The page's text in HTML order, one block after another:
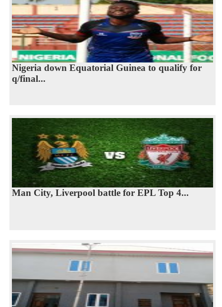
Nigeria down Equatorial Guinea to qualify for
q/final...
Man City, Liverpool battle for EPL Top 4...